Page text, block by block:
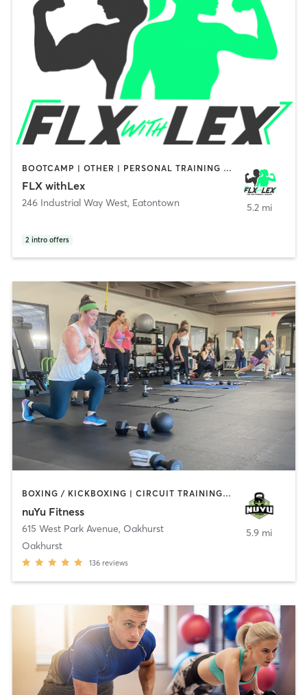
BOOTCAMP | OTHER | PERSONAL TRAINING | STRENGTH TRAINING
FLX withLex
246 Industrial Way West, Eatontown
2 intro offers
5.2 mi
BOXING / KICKBOXING | CIRCUIT TRAINING | COACHING / HEALING | GYM CLASSES | INTERVAL TRAINING | PERSONAL TRAINING | WEIGHT TRAINING
nuYu Fitness
615 West Park Avenue, Oakhurst
Oakhurst
136 reviews
5.9 mi